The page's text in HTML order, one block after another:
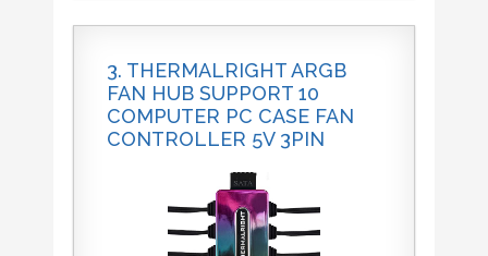
3. THERMALRIGHT ARGB
FAN HUB SUPPORT 10
COMPUTER PC CASE FAN
CONTROLLER 5V 3PIN